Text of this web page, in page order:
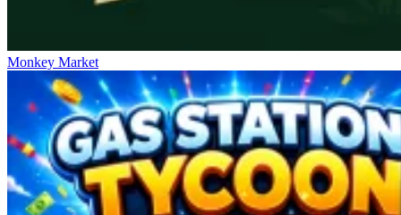
Monkey Market